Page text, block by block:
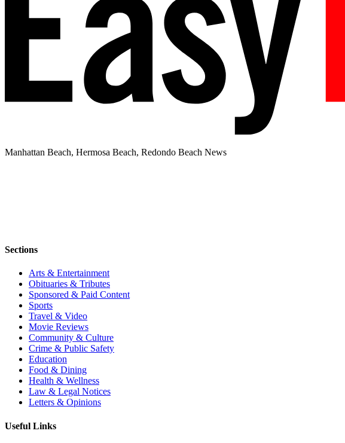
Manhattan Beach, Hermosa Beach, Redondo Beach News
Sections
Arts & Entertainment
Obituaries & Tributes
Sponsored & Paid Content
Sports
Travel & Video
Movie Reviews
Community & Culture
Crime & Public Safety
Education
Food & Dining
Health & Wellness
Law & Legal Notices
Letters & Opinions
Useful Links